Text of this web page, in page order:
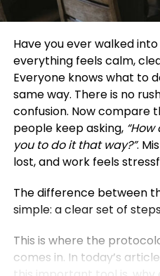
Have you ever walked
everything feels calm,
Everyone knows what to
same way. There is no
confusion. Now compare
people keep asking, “How
you to do it that way?”.
lost, and work feels
The difference between
simple: a clear set of
This is where the
comes in. In today’s